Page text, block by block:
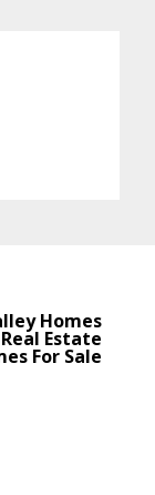
Homes
Estate
For Sale